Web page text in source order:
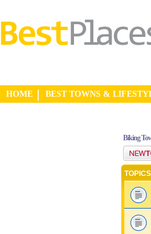
HOME BEST TOWNS &
Biking
Post a
TOPICS